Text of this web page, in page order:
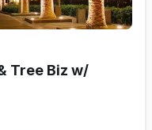
Tree Biz w/